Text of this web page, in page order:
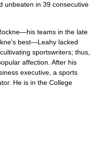
unbeaten in 39 consecutive
teams in the late
best—Leahy lacked
sportswriters; thus,
affection. After his
executive, a sports
He is in the College